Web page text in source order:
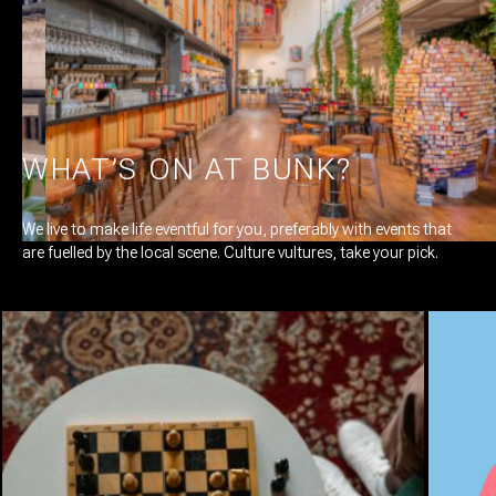
smoked, cured, pickled, marinated and stewed. Fresh produce is
at the heart of each dish, which we cook straight from our heart,
too. Our long, communal tables are set up for creating
connections. And what better way to connect than over some
delicious shared dishes and wine?
WHAT’S ON AT BUNK?
We live to make life eventful for you, preferably with events that
are fuelled by the local scene. Culture vultures, take your pick.